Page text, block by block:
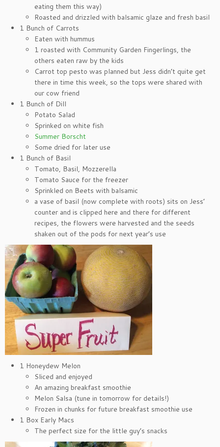
eating them this way)
Roasted and drizzled with balsamic glaze and fresh basil
1 Bunch of Carrots
Eaten with hummus
1 roasted with Community Garden Fingerlings, the
others eaten raw by the kids
Carrot top pesto was planned but Jess didn’t quite get
there in time this week, so the tops were shared with
our cow friend
1 Bunch of Dill
Potato Salad
Sprinked on white fish
Summer Borscht
Some dried for later use
1 Bunch of Basil
Tomato, Basil, Mozzerella
Tomato Sauce for the freezer
Sprinkled on Beets with balsamic
a vase of basil (now complete with roots) sits on Jess’
counter and is clipped here and there for different
recipes, the flowers were harvested and the seeds
shaken out of the pods for next year’s use
1 Honeydew Melon
Sliced and enjoyed
An amazing breakfast smoothie
Melon Salsa (tune in tomorrow for details!)
Frozen in chunks for future breakfast smoothie use
1 Box Early Macs
The perfect size for the little guy’s snacks